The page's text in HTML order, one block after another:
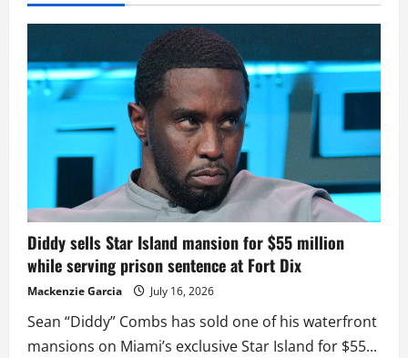
Diddy sells Star Island mansion for $55 million
while serving prison sentence at Fort Dix
Mackenzie Garcia July 16, 2026
Sean “Diddy” Combs has sold one of his waterfront
mansions on Miami’s exclusive Star Island for $55...